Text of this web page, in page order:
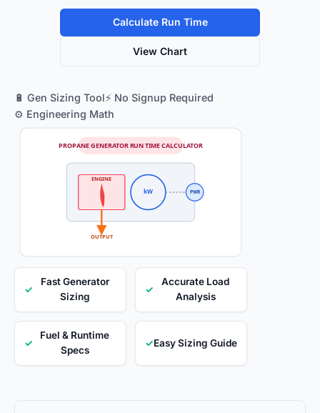
Calculate Run Time
View Chart
🔋 Gen Sizing Tool⚡ No Signup Required
⚙️ Engineering Math
kW
ENGINE
OUTPUT
PWR
PROPANE GENERATOR RUN TIME CALCULATOR
✓
Fast Generator
Sizing
✓
Accurate Load
Analysis
✓
Fuel & Runtime
Specs
✓Easy Sizing Guide